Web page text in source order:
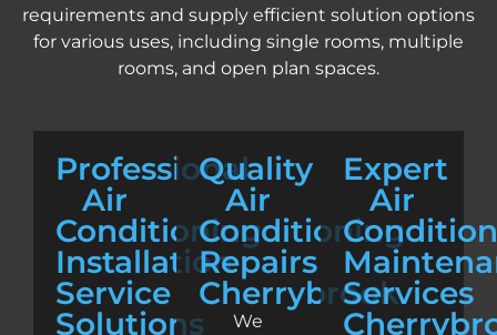
requirements and supply efficient solution options
for various uses, including single rooms, multiple
rooms, and open plan spaces.
Professional
Air
Conditioning
Installation
Service
Solutions
Quality
Air
Conditioning
Repairs
Cherrybrook
We
Expert
Air
Services